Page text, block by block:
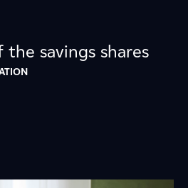
savings shares